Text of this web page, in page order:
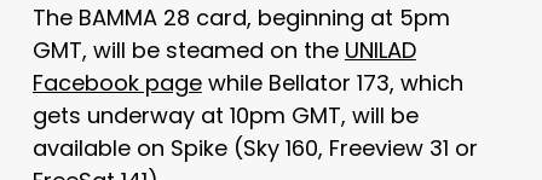
The BAMMA 28 card, beginning at 5pm
GMT, will be steamed on the UNILAD
Facebook pagewhile Bellator 173, which
gets underway at 10pm GMT, will be
available on Spike (Sky 160, Freeview 31 or